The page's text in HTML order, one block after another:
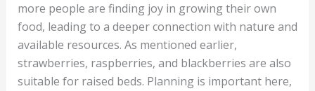
more people are finding joy in growing their own
food, leading to a deeper connection with nature and
available resources. As mentioned earlier,
strawberries, raspberries, and blackberries are also
suitable for raised beds. Planning is important here,